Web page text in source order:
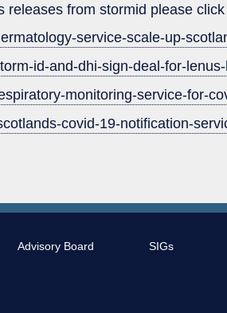
releases from stormid please
service-scale-up-
id-and-dhi-sign-deal-for-
monitoring-service-for-
covid-19-notification-
Advisory Board SIGs